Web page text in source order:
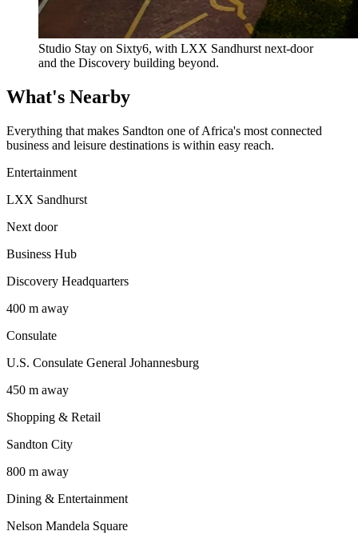
Studio Stay on Sixty6, with LXX Sandhurst next-door
and the Discovery building beyond.
What's Nearby
Everything that makes Sandton one of Africa's most connected
business and leisure destinations is within easy reach.
Entertainment
LXX Sandhurst
Next door
Business Hub
Discovery Headquarters
400 m away
Consulate
U.S. Consulate General Johannesburg
450 m away
Shopping & Retail
Sandton City
800 m away
Dining & Entertainment
Nelson Mandela Square